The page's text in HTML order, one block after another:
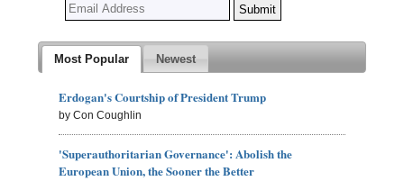
Most Popular Newest
Erdogan's Courtship of President Trump
by Con Coughlin
'Superauthoritarian Governance': Abolish the
European Union, the Sooner the Better